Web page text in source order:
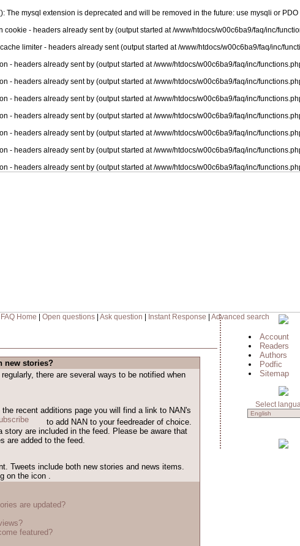
The mysql extension is deprecated and will be removed in the future: use mysqli or PDO
cookie - headers already sent by (output started at /www/htdocs/w00c6ba9/faq/inc/
limiter - headers already sent (output started at /www/htdocs/w00c6ba9/faq/inc/
- headers already sent by (output started at /www/htdocs/w00c6ba9/faq/inc/
- headers already sent by (output started at /www/htdocs/w00c6ba9/faq/inc/
- headers already sent by (output started at /www/htdocs/w00c6ba9/faq/inc/
- headers already sent by (output started at /www/htdocs/w00c6ba9/faq/inc/
- headers already sent by (output started at /www/htdocs/w00c6ba9/faq/inc/
- headers already sent by (output started at /www/htdocs/w00c6ba9/faq/inc/
- headers already sent by (output started at /www/htdocs/w00c6ba9/faq/inc/
FAQ Home Open questions| Ask question Instant Response Advanced search
new stories?
there are several ways to be notified when
recent additions page you will find a link to NAN's
to add NAN to your feedreader of choice.
story are included in the feed. Please be aware that
are added to the feed.
Tweets include both new stories and news items.
on the icon .
are updated?
featured?
Account
Readers
Authors
Podfic
Sitemap
Select